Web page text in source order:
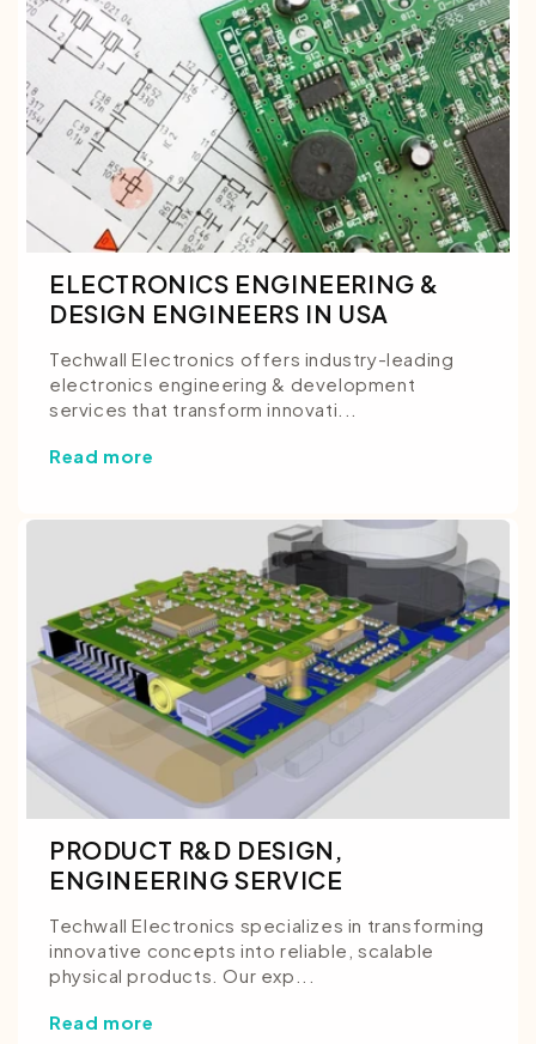
ELECTRONICS ENGINEERING &
DESIGN ENGINEERS IN USA
Techwall Electronics offers industry-leading
electronics engineering & development
services that transform innovati...
Read more
PRODUCT R&D DESIGN,
ENGINEERING SERVICE
Techwall Electronics specializes in transforming
innovative concepts into reliable, scalable
physical products. Our exp...
Read more